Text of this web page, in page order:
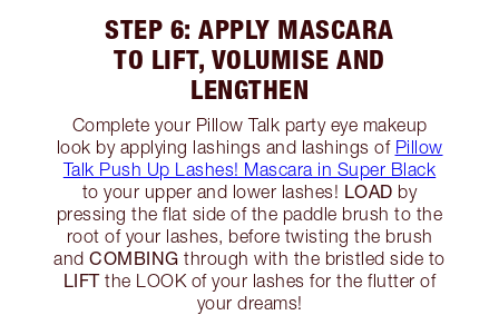
STEP 6: APPLY MASCARA
TO LIFT, VOLUMISE AND
LENGTHEN
Complete your Pillow Talk party eye makeup
look by applying lashings and lashings of Pillow
Talk Push Up Lashes! Mascara in Super Black
to your upper and lower lashes! LOAD by
pressing the flat side of the paddle brush to the
root of your lashes, before twisting the brush
andCOMBING through with the bristled side to
LIFTthe LOOK of your lashes for the flutter of
your dreams!